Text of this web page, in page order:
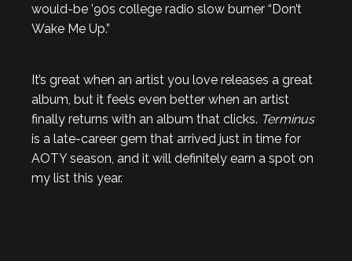
would-be ’90s college radio slow burner “Don’t
Wake Me Up.”
It’s great when an artist you love releases a great
album, but it feels even better when an artist
finally returns with an album that clicks. Terminus
is a late-career gem that arrived just in time for
AOTY season, and it will definitely earn a spot on
my list this year.